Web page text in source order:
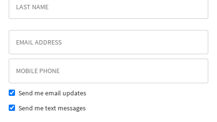
Send me email updates
Send me text messages